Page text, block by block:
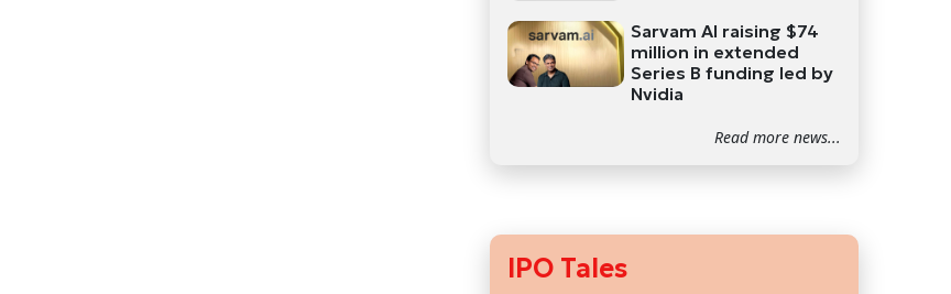
Sarvam AI raising $74
million in extended
Series B funding led by
Nvidia
Read more news...
IPO Tales